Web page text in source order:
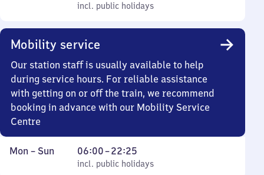
incl. public holidays
6
30
incl. public holidays
Mobility service
Our station staff is usually available to help
during service hours. For reliable assistance
with getting on or off the train, we recommend
booking in advance with our Mobility Service
Centre
Monday
Mon – Sun
incl. public holidays
06:00–22:25
From
6
incl. public holidays